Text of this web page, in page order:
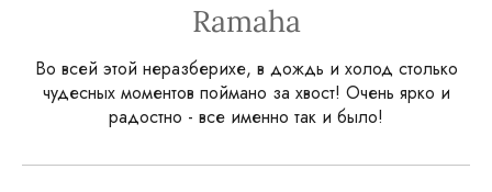
Ramaha
Во всей этой неразберихе, в дождь и холод столько
чудесных моментов поймано за хвост! Очень ярко и
радостно - все именно так и было!